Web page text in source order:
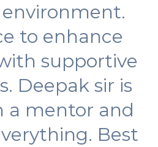
to enhance
supportive
Deepak sir is
a mentor and
Best